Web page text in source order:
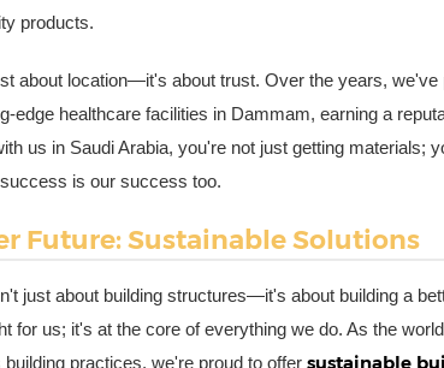
products.
about location—it's about trust. Over the years,
edge healthcare facilities in Dammam, earning a
us in Saudi Arabia, you're not just getting materials;
is our success too.
Future: Sustainable Solutions
just about building structures—it's about building a
for us; it's at the core of everything we do. As the
practices, we're proud to offersustainable